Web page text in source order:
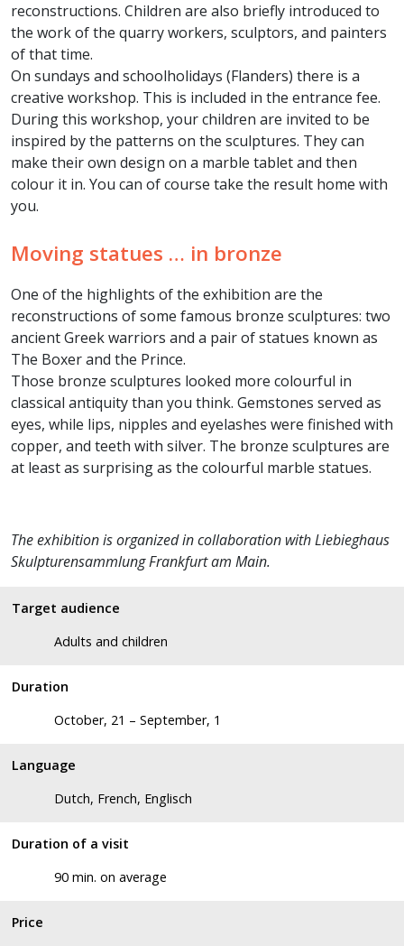
reconstructions. Children are also briefly introduced to
the work of the quarry workers, sculptors, and painters
of that time.
On sundays and schoolholidays (Flanders) there is a
creative workshop. This is included in the entrance fee.
During this workshop, your children are invited to be
inspired by the patterns on the sculptures. They can
make their own design on a marble tablet and then
colour it in. You can of course take the result home with
you.
Moving statues … in bronze
One of the highlights of the exhibition are the
reconstructions of some famous bronze sculptures: two
ancient Greek warriors and a pair of statues known as
The Boxer and the Prince.
Those bronze sculptures looked more colourful in
classical antiquity than you think. Gemstones served as
eyes, while lips, nipples and eyelashes were finished with
copper, and teeth with silver. The bronze sculptures are
at least as surprising as the colourful marble statues.
The exhibition is organized in collaboration with Liebieghaus
Skulpturensammlung Frankfurt am Main.
Target audience
Adults and children
Duration
October, 21 – September, 1
Language
Dutch, French, Englisch
Duration of a visit
90 min. on average
Price